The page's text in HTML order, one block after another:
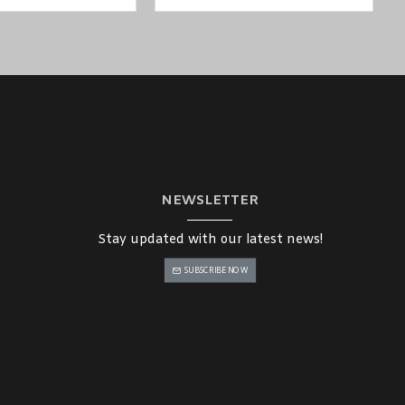
NEWSLETTER
Stay updated with our latest news!
SUBSCRIBE NOW